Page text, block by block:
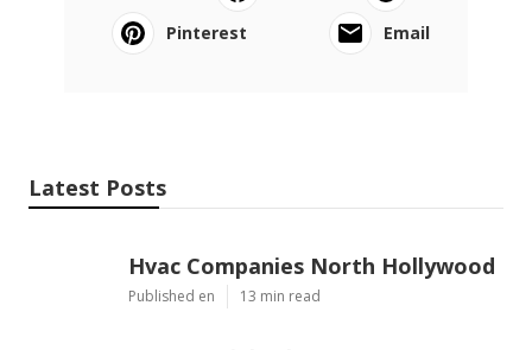
Pinterest
Email
Latest Posts
Hvac Companies North Hollywood
Published en 13 min read